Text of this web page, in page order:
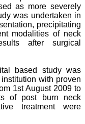
as more severely
was undertaken in
precipitating
modalities of neck
after surgical
based study was
with proven
1st August 2009 to
of post burn neck
treatment were